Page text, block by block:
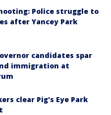
Police struggle to
after Yancey Park
candidates spar
immigration at
clear Pig's Eye Park